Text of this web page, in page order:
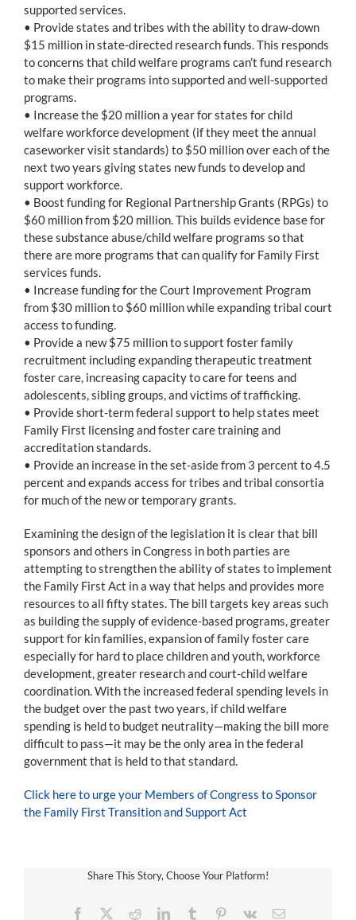
supported services.
• Provide states and tribes with the ability to draw-down
$15 million in state-directed research funds. This responds
to concerns that child welfare programs can’t fund research
to make their programs into supported and well-supported
programs.
• Increase the $20 million a year for states for child
welfare workforce development (if they meet the annual
caseworker visit standards) to $50 million over each of the
next two years giving states new funds to develop and
support workforce.
• Boost funding for Regional Partnership Grants (RPGs) to
$60 million from $20 million. This builds evidence base for
these substance abuse/child welfare programs so that
there are more programs that can qualify for Family First
services funds.
• Increase funding for the Court Improvement Program
from $30 million to $60 million while expanding tribal court
access to funding.
• Provide a new $75 million to support foster family
recruitment including expanding therapeutic treatment
foster care, increasing capacity to care for teens and
adolescents, sibling groups, and victims of trafficking.
• Provide short-term federal support to help states meet
Family First licensing and foster care training and
accreditation standards.
• Provide an increase in the set-aside from 3 percent to 4.5
percent and expands access for tribes and tribal consortia
for much of the new or temporary grants.
Examining the design of the legislation it is clear that bill
sponsors and others in Congress in both parties are
attempting to strengthen the ability of states to implement
the Family First Act in a way that helps and provides more
resources to all fifty states. The bill targets key areas such
as building the supply of evidence-based programs, greater
support for kin families, expansion of family foster care
especially for hard to place children and youth, workforce
development, greater research and court-child welfare
coordination. With the increased federal spending levels in
the budget over the past two years, if child welfare
spending is held to budget neutrality—making the bill more
difficult to pass—it may be the only area in the federal
government that is held to that standard.
Click here to urge your Members of Congress to Sponsor
the Family First Transition and Support Act
Share This Story, Choose Your Platform!
Facebook RedditLinkedInTumblr Pinterest
Vk Email